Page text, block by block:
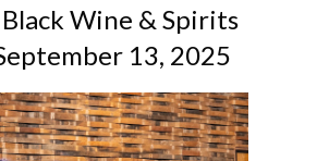
Wine & Spirits
13, 2025